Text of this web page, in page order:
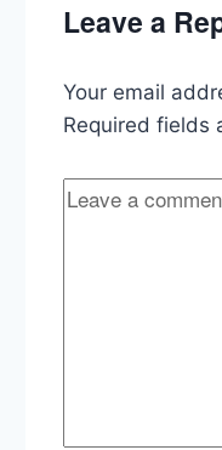
of
Leave a
Your email
Required fields